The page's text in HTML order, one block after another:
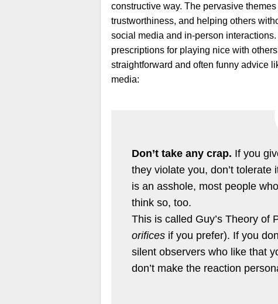
constructive way. The pervasive
trustworthiness, and helping others
social media and in-person
prescriptions for playing nice with
straightforward and often funny advice
media:
Don’t take any crap. If you
they violate you, don’t
is an asshole, most people
think so, too.
This is called Guy’s Theory of
orifices if you prefer). If you
silent observers who like that
don’t make the reaction